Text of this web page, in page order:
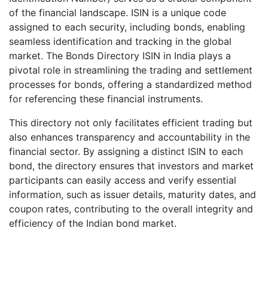
of the financial landscape. ISIN is a unique code
assigned to each security, including bonds, enabling
seamless identification and tracking in the global
market. The Bonds Directory ISIN in India plays a
pivotal role in streamlining the trading and settlement
processes for bonds, offering a standardized method
for referencing these financial instruments.
This directory not only facilitates efficient trading but
also enhances transparency and accountability in the
financial sector. By assigning a distinct ISIN to each
bond, the directory ensures that investors and market
participants can easily access and verify essential
information, such as issuer details, maturity dates, and
coupon rates, contributing to the overall integrity and
efficiency of the Indian bond market.